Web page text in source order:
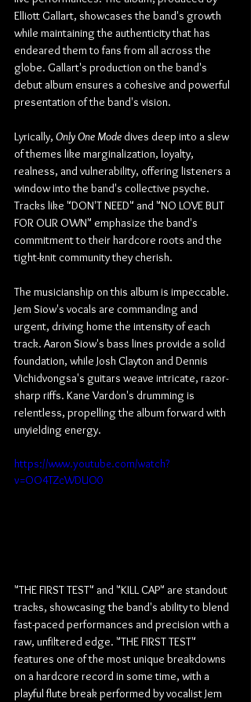
Elliott Gallart, showcases the band's growth
while maintaining the authenticity that has
endeared them to fans from all across the
globe. Gallart's production on the band's
debut album ensures a cohesive and powerful
presentation of the band's vision.
Lyrically, Only One Mode dives deep into a slew
of themes like marginalization, loyalty,
realness, and vulnerability, offering listeners a
window into the band's collective psyche.
Tracks like "DON'T NEED" and "NO LOVE BUT
FOR OUR OWN" emphasize the band's
commitment to their hardcore roots and the
tight-knit community they cherish.
The musicianship on this album is impeccable.
Jem Siow's vocals are commanding and
urgent, driving home the intensity of each
track. Aaron Siow's bass lines provide a solid
foundation, while Josh Clayton and Dennis
Vichidvongsa's guitars weave intricate, razor-
sharp riffs. Kane Vardon's drumming is
relentless, propelling the album forward with
unyielding energy.
https://www.youtube.com/watch?
v=OO4TZcWDUO0
"THE FIRST TEST" and "KILL CAP" are standout
tracks, showcasing the band's ability to blend
fast-paced performances and precision with a
raw, unfiltered edge. "THE FIRST TEST"
features one of the most unique breakdowns
on a hardcore record in some time, with a
playful flute break performed by vocalist Jem